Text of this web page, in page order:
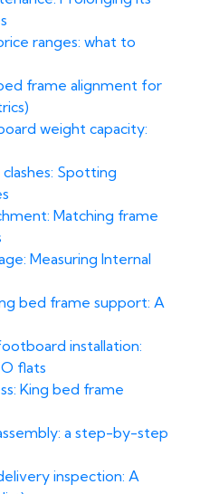
ranges: what to
frame alignment for
weight capacity:
Spotting
Matching frame
Measuring Internal
bed frame support: A
installation:
flats
King bed frame
a step-by-step
inspection: A